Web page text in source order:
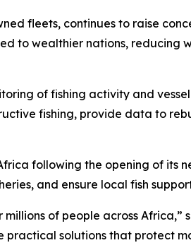
fleets, continues to raise
to wealthier nations,
of fishing activity and
fishing, provide data to
following the opening of its
and ensure local fish
of people across Africa,”
solutions that protect